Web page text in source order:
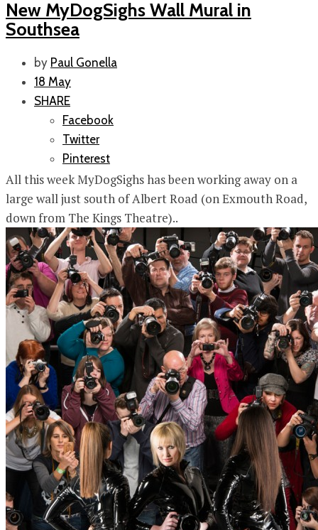
New MyDogSighs Wall Mural in
Southsea
by Paul Gonella
18 May
SHARE
Facebook
Twitter
Pinterest
All this week MyDogSighs has been working away on a
large wall just south of Albert Road (on Exmouth Road,
down from The Kings Theatre)..